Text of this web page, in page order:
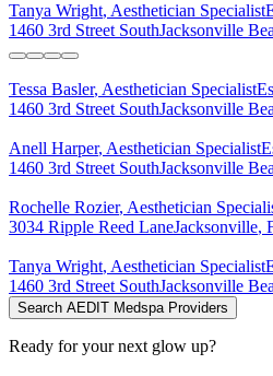
Tanya Wright, Aesthetician Specialist
1460 3rd Street SouthJacksonville
Tessa Basler, Aesthetician Specialist
1460 3rd Street SouthJacksonville
Anell Harper, Aesthetician Specialist
1460 3rd Street SouthJacksonville
Rochelle Rozier, Aesthetician
3034 Ripple Reed LaneJacksonville,
Tanya Wright, Aesthetician Specialist
1460 3rd Street SouthJacksonville
Search AEDIT Medspa Providers
Ready for your next glow up?